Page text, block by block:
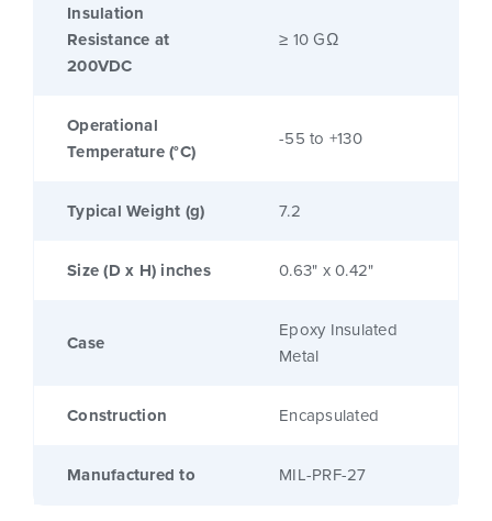
Insulation
Resistance at
200VDC
≥ 10 GΩ
Operational
Temperature (°C)
-55 to +130
Typical Weight (g) 7.2
Size (D x H) inches 0.63" x 0.42"
Case
Epoxy Insulated
Metal
Construction Encapsulated
Manufactured to MIL-PRF-27